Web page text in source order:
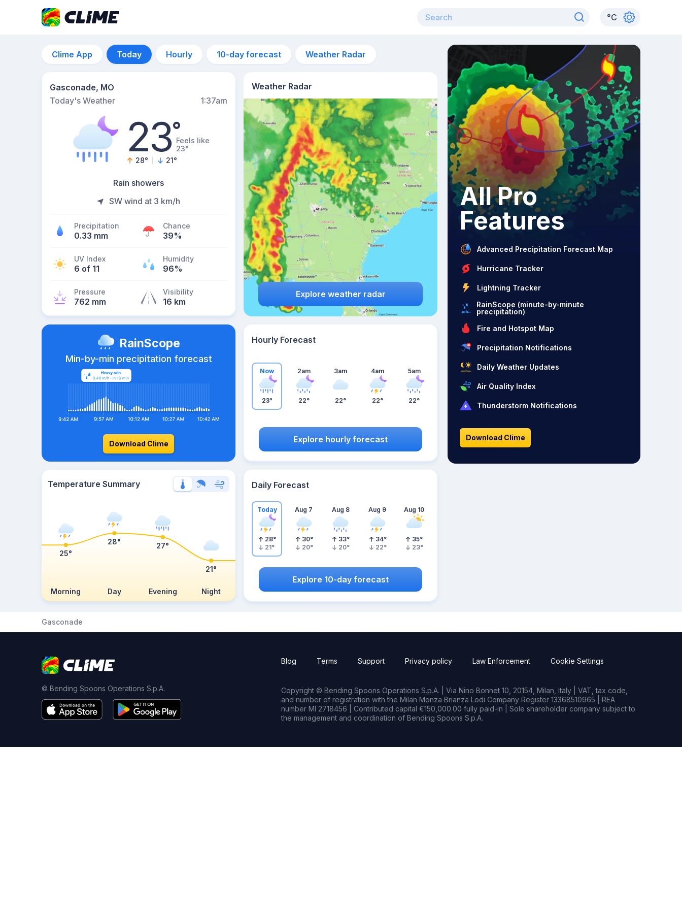
°C
Clime App Today Hourly 10-day forecast Weather Radar
Gasconade, MO
Today's Weather
1:37am
23°Feels like
23°
28° 21°
Rain showers
SW wind at 3 km/h
Precipitation
0.33 mm
Chance
39%
UV Index
6 of 11
Humidity
96%
Pressure
762 mm
Visibility
16 km
Weather Radar
Explore weather radar
RainScope
Min-by-min precipitation forecast
Download Clime
Hourly Forecast
Now
23°
2am
22°
3am
22°
4am
22°
5am
22°
Explore hourly forecast
Temperature Summary
Morning Day Evening Night
25°
28° 27°
21°
Daily Forecast
Today
28°
21°
Aug 7
30°
20°
Aug 8
33°
20°
Aug 9
34°
22°
Aug 10
35°
23°
Explore 10-day forecast
All Pro
Features
Advanced Precipitation Forecast Map
Hurricane Tracker
Lightning Tracker
RainScope (minute-by-minute
precipitation)
Fire and Hotspot Map
Precipitation Notifications
Daily Weather Updates
Air Quality Index
Thunderstorm Notifications
Download Clime
Gasconade
© Bending Spoons Operations S.p.A.
Blog Terms Support Privacy policy Law Enforcement Cookie Settings
Copyright © Bending Spoons Operations S.p.A. | Via Nino Bonnet 10, 20154, Milan, Italy | VAT, tax code,
and number of registration with the Milan Monza Brianza Lodi Company Register 13368510965 | REA
number MI 2718456 | Contributed capital €150,000.00 fully paid-in | Sole shareholder company subject to
the management and coordination of Bending Spoons S.p.A.